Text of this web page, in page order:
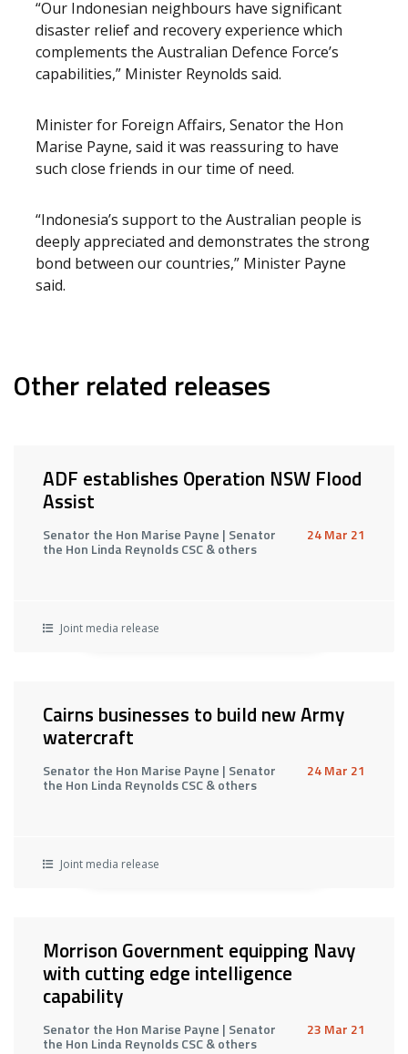
“Our Indonesian neighbours have significant
disaster relief and recovery experience which
complements the Australian Defence Force’s
capabilities,” Minister Reynolds said.
Minister for Foreign Affairs, Senator the Hon
Marise Payne, said it was reassuring to have
such close friends in our time of need.
“Indonesia’s support to the Australian people is
deeply appreciated and demonstrates the strong
bond between our countries,” Minister Payne
said.
Other related releases
ADF establishes Operation NSW Flood
Assist
Senator the Hon Marise Payne | Senator
the Hon Linda Reynolds CSC & others
24 Mar 21
Joint media release
Cairns businesses to build new Army
watercraft
Senator the Hon Marise Payne | Senator
the Hon Linda Reynolds CSC & others
24 Mar 21
Joint media release
Morrison Government equipping Navy
with cutting edge intelligence
capability
Senator the Hon Marise Payne | Senator
the Hon Linda Reynolds CSC & others
23 Mar 21